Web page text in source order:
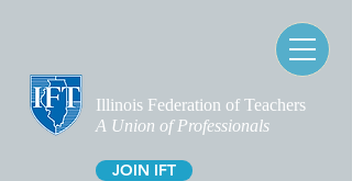
Illinois Federation of Teachers
A Union of Professionals
JOIN IFT